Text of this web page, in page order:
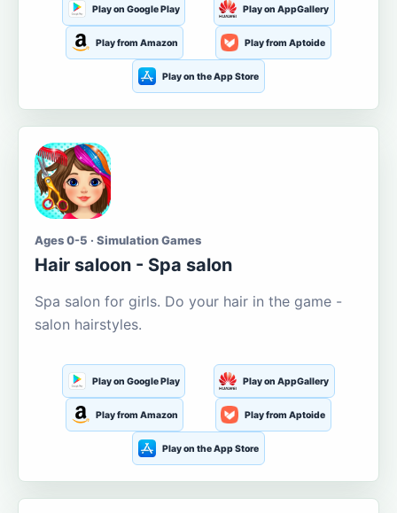
Play on Google Play Play on AppGallery
Play from Amazon Play from Aptoide
Play on the App Store
Ages 0-5 · Simulation Games
Hair saloon - Spa salon
Spa salon for girls. Do your hair in the game -
salon hairstyles.
Play on Google Play Play on AppGallery
Play from Amazon Play from Aptoide
Play on the App Store